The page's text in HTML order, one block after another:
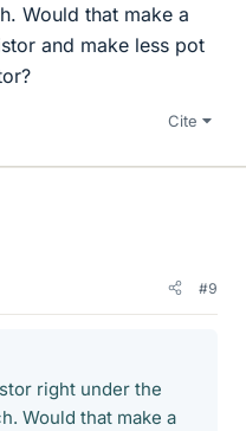
Would that make a
and make less pot
Cite
#9
right under the
Would that make a